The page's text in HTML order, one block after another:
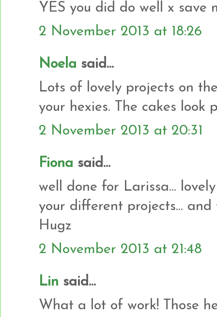
YES you did do well x save
2 November 2013 at 18:26
Noela said...
Lots of lovely projects on
your hexies. The cakes look
2 November 2013 at 20:31
Fiona said...
well done for Larissa...
your different projects... and
Hugz
2 November 2013 at 21:48
Lin said...
What a lot of work! Those